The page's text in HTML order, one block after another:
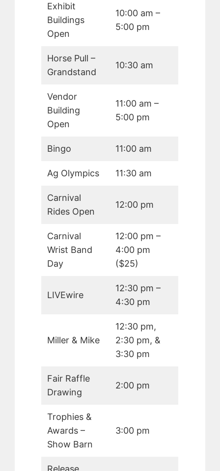
Exhibit
Buildings
Open
10:00 am –
5:00 pm
Horse Pull –
Grandstand
10:30 am
Vendor
Building
Open
11:00 am –
5:00 pm
Bingo 11:00 am
Ag Olympics 11:30 am
Carnival
Rides Open
12:00 pm
Carnival
Wrist Band
Day
12:00 pm –
4:00 pm
($25)
LIVEwire
12:30 pm –
4:30 pm
Miller & Mike
12:30 pm,
2:30 pm, &
3:30 pm
Fair Raffle
Drawing
2:00 pm
Trophies &
Awards –
Show Barn
3:00 pm
Release